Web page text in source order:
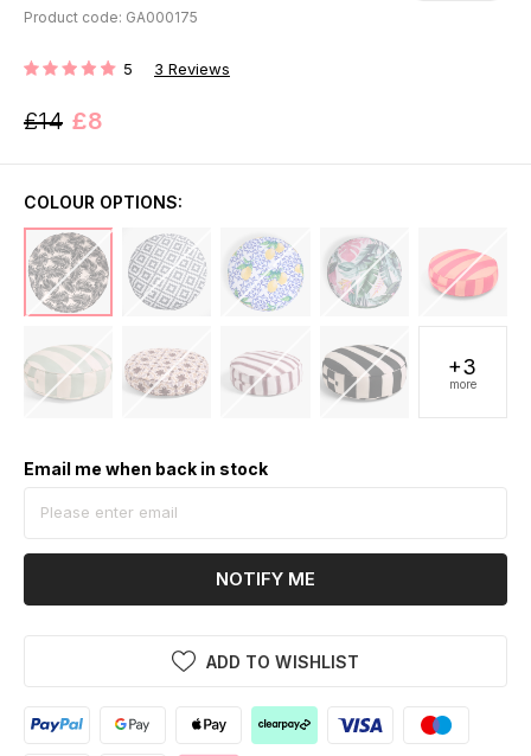
Product code: GA000175
RATING: 5 3 Reviews
£14 £8
COLOUR OPTIONS:
+3
more
Email me when back in stock
NOTIFY ME
ADD TO WISHLIST